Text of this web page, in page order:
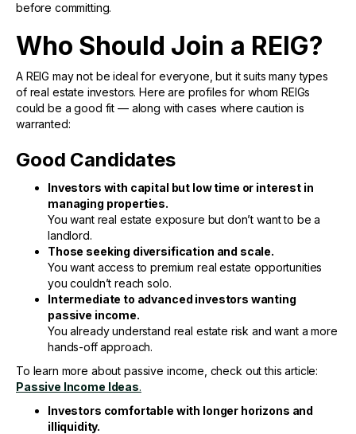
before committing.
Who Should Join a REIG?
A REIG may not be ideal for everyone, but it suits many types
of real estate investors. Here are profiles for whom REIGs
could be a good fit — along with cases where caution is
warranted:
Good Candidates
Investors with capital but low time or interest in
managing properties.
You want real estate exposure but don’t want to be a
landlord.
Those seeking diversification and scale.
You want access to premium real estate opportunities
you couldn’t reach solo.
Intermediate to advanced investors wanting
passive income.
You already understand real estate risk and want a more
hands-off approach.
To learn more about passive income, check out this article:
Passive Income Ideas.
Investors comfortable with longer horizons and
illiquidity.